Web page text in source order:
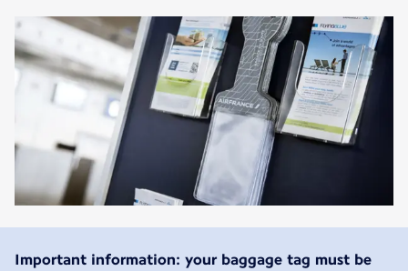
Important information: your baggage tag must be